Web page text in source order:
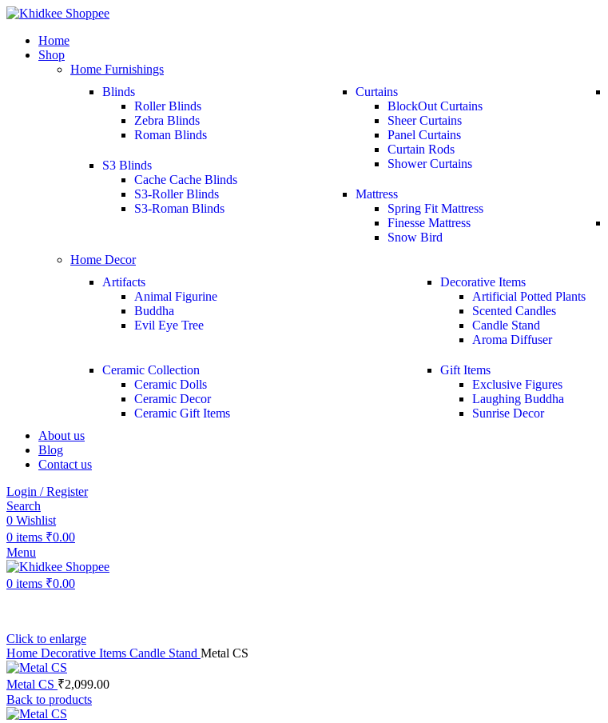
Home
Shop
Home Furnishings
Blinds
Roller Blinds
Zebra Blinds
Roman Blinds
S3 Blinds
Cache Cache Blinds
S3-Roller Blinds
S3-Roman Blinds
Curtains
BlockOut Curtains
Sheer Curtains
Panel Curtains
Curtain Rods
Shower Curtains
Mattress
Spring Fit Mattress
Finesse Mattress
Snow Bird
Home Decor
Artifacts
Animal Figurine
Buddha
Evil Eye Tree
Decorative Items
Artificial Potted Plants
Scented Candles
Candle Stand
Aroma Diffuser
Ceramic Collection
Ceramic Dolls
Ceramic Decor
Ceramic Gift Items
Gift Items
Exclusive Figures
Laughing Buddha
Sunrise Decor
About us
Blog
Contact us
Login / Register
Search
0 Wishlist
0 items ₹0.00
Menu
0 items ₹0.00
Click to enlarge
Home Decorative Items Candle Stand Metal CS
Metal CS ₹2,099.00
Back to products